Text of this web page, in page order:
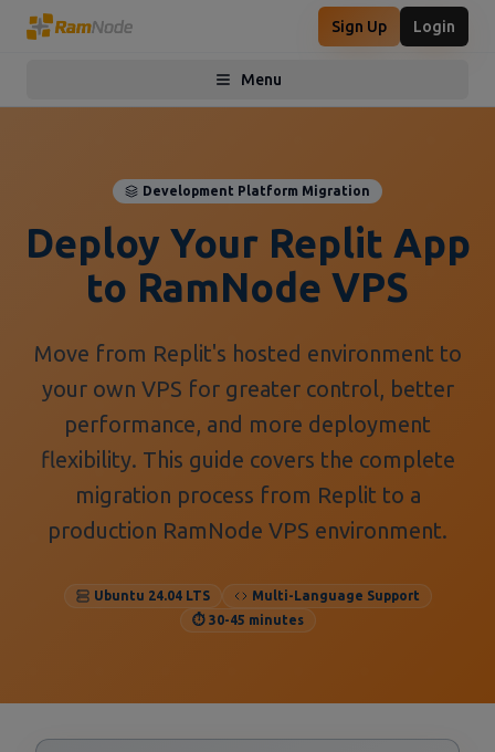
Sign Up Login
Menu
Toggle menu
Development Platform Migration
Deploy Your Replit App
to RamNode VPS
Move from Replit's hosted environment to
your own VPS for greater control, better
performance, and more deployment
flexibility. This guide covers the complete
migration process from Replit to a
production RamNode VPS environment.
Ubuntu 24.04 LTS
Multi-Language Support
⏱️ 30-45 minutes